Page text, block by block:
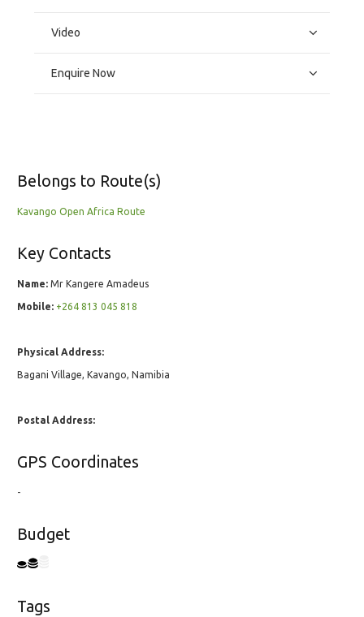
Video
Enquire Now
Belongs to Route(s)
Kavango Open Africa Route
Key Contacts
Name: Mr Kangere Amadeus
Mobile: +264 813 045 818
Physical Address:
Bagani Village, Kavango, Namibia
Postal Address:
GPS Coordinates
-
Budget
Tags